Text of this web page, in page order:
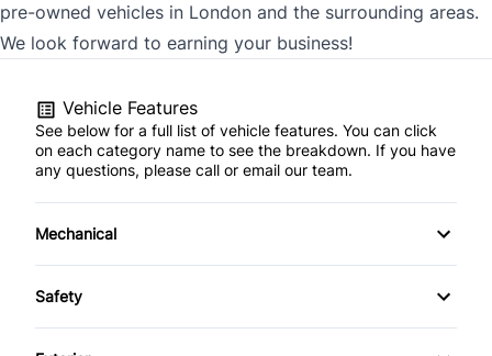
pre-owned vehicles in London and the surrounding areas.
We look forward to earning your business!
Vehicle Features
See below for a full list of vehicle features. You can click
on each category name to see the breakdown. If you have
any questions, please call or email our team.
Mechanical
4-Wheel Disc Brakes
Safety
Back-Up Camera